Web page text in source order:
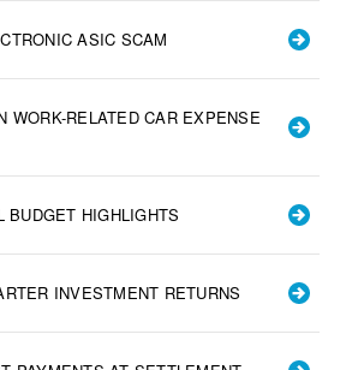
ASIC SCAM
WORK-RELATED CAR EXPENSE
BUDGET HIGHLIGHTS
INVESTMENT RETURNS